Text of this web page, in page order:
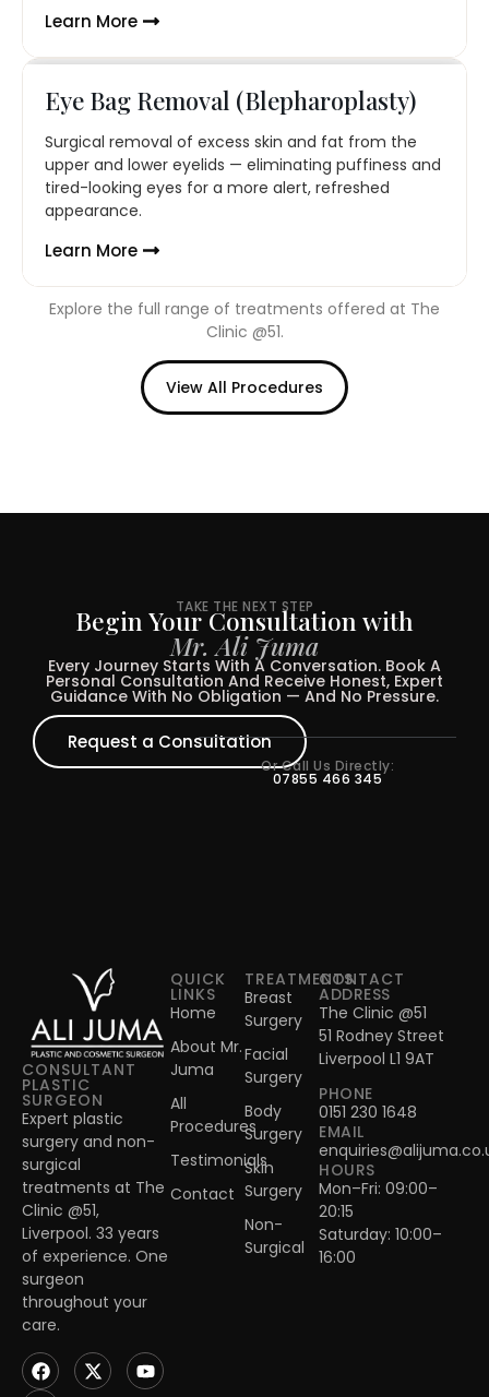
Learn More
Eye Bag Removal (Blepharoplasty)
Surgical removal of excess skin and fat from the
upper and lower eyelids — eliminating puffiness and
tired-looking eyes for a more alert, refreshed
appearance.
Learn More
Explore the full range of treatments offered at The
Clinic @51.
View All Procedures
TAKE THE NEXT STEP
Begin Your Consultation with
Mr. Ali Juma
Every Journey Starts With A Conversation. Book A
Personal Consultation And Receive Honest, Expert
Guidance With No Obligation — And No Pressure.
Request a Consultation
Or Call Us Directly:
07855 466 345
CONSULTANT
PLASTIC
SURGEON
Expert plastic
surgery and non-
surgical
treatments at The
Clinic @51,
Liverpool. 33 years
of experience. One
surgeon
throughout your
care.
QUICK
LINKS
Home
About Mr.
Juma
All
Procedures
Testimonials
Contact
TREATMENTS
Breast
Surgery
Facial
Surgery
Body
Surgery
Skin
Surgery
Non-
Surgical
CONTACT
ADDRESS
The Clinic @51
51 Rodney Street
Liverpool L1 9AT
PHONE
0151 230 1648
EMAIL
HOURS
Mon–Fri: 09:00–
20:15
Saturday: 10:00–
16:00